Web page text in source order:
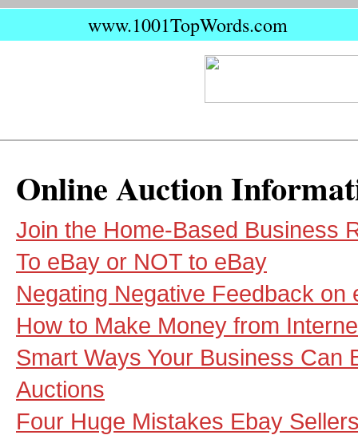
www.1001TopWords.com
Online Auction
Join the Home-Based Business
To eBay or NOT to eBay
Negating Negative Feedback on
How to Make Money from
Smart Ways Your Business Can
Auctions
Four Huge Mistakes Ebay